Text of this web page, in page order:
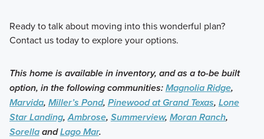
Ready to talk about moving into this wonderful plan?
Contact us today to explore your options.
This home is available in inventory, and as a to-be built
option, in the following communities:Magnolia Ridge,
Marvida, Miller’s Pond, Pinewood at Grand Texas, Lone
Star Landing,Ambrose, Summerview, Moran Ranch,
SorellaandLago Mar.